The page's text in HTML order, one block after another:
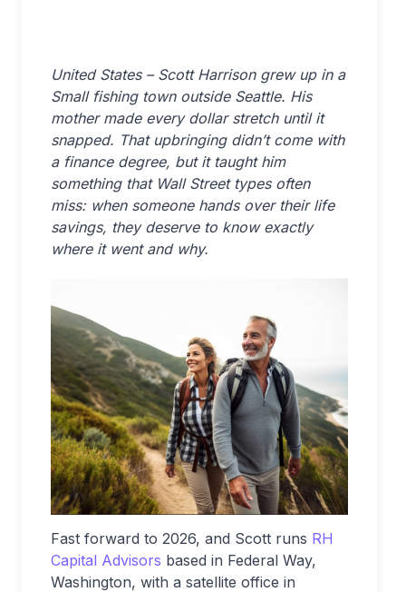
United States – Scott Harrison grew up in a
Small fishing town outside Seattle. His
mother made every dollar stretch until it
snapped. That upbringing didn’t come with
a finance degree, but it taught him
something that Wall Street types often
miss: when someone hands over their life
savings, they deserve to know exactly
where it went and why.
Fast forward to 2026, and Scott runs RH
Capital Advisors based in Federal Way,
Washington, with a satellite office in